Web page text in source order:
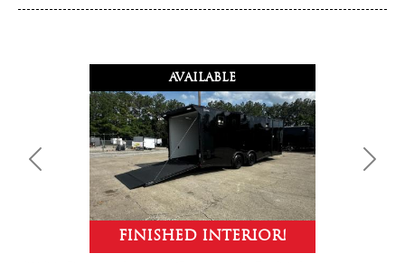
AVAILABLE
FINISHED INTERIOR!
Previous Next